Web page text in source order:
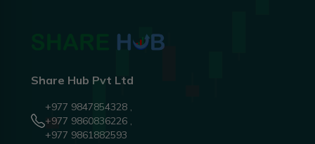
Share Hub Pvt Ltd
+977 9847854328 ,
+977 9860836226 ,
+977 9861882593